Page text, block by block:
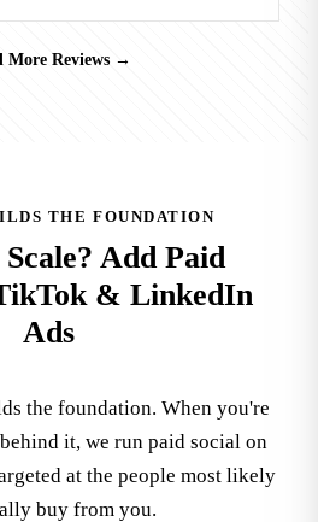
More Reviews →
THE FOUNDATION
Add Paid
& LinkedIn
Ads
the foundation. When you're
it, we run paid social on
at the people most likely
buy from you.